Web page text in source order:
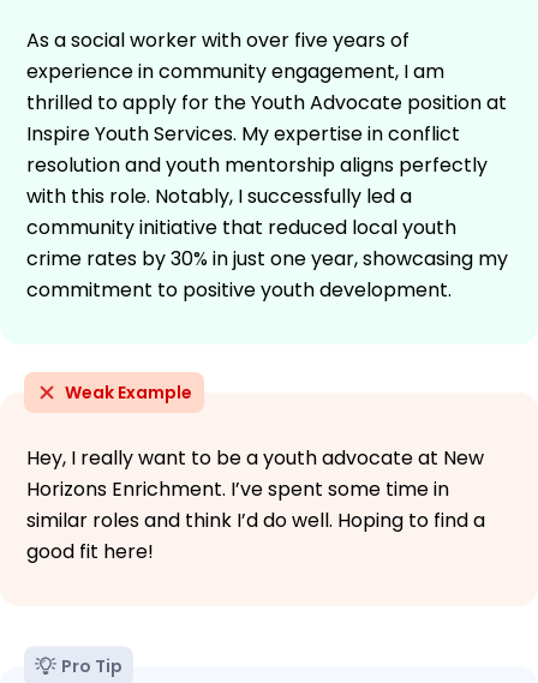
As a social worker with over five years of
experience in community engagement, I am
thrilled to apply for the Youth Advocate position at
Inspire Youth Services. My expertise in conflict
resolution and youth mentorship aligns perfectly
with this role. Notably, I successfully led a
community initiative that reduced local youth
crime rates by 30% in just one year, showcasing my
commitment to positive youth development.
Weak Example
Hey, I really want to be a youth advocate at New
Horizons Enrichment. I’ve spent some time in
similar roles and think I’d do well. Hoping to find a
good fit here!
Pro Tip